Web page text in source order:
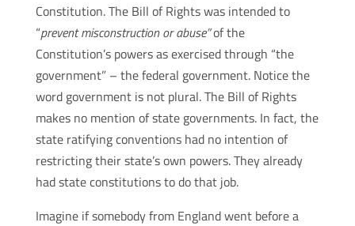
Constitution. The Bill of Rights was intended to
“prevent misconstruction or abuse”of the
Constitution’s powers as exercised through “the
government” – the federal government. Notice the
word government is not plural. The Bill of Rights
makes no mention of state governments. In fact, the
state ratifying conventions had no intention of
restricting their state’s own powers. They already
had state constitutions to do that job.
Imagine if somebody from England went before a